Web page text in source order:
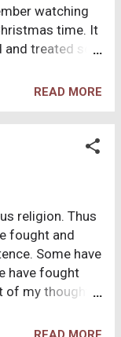
6 days, so I
took 6 days to
she didn't
watching
time. It
treated so
the
soft
were
and
attended
through mass
and
Still, as I
READ MORE
religion. Thus
fought and
Some have
have fought
of my thoughts
miracles